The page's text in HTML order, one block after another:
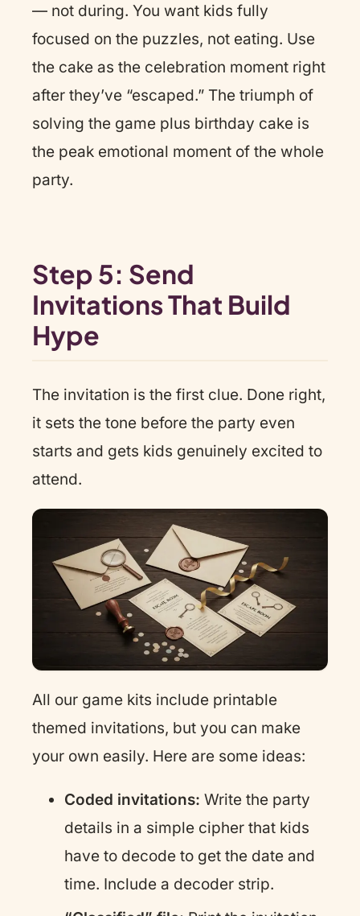
— not during. You want kids fully
focused on the puzzles, not eating. Use
the cake as the celebration moment right
after they’ve “escaped.” The triumph of
solving the game plus birthday cake is
the peak emotional moment of the whole
party.
Step 5: Send
Invitations That Build
Hype
The invitation is the first clue. Done right,
it sets the tone before the party even
starts and gets kids genuinely excited to
attend.
All our game kits include printable
themed invitations, but you can make
your own easily. Here are some ideas:
Coded invitations: Write the party
details in a simple cipher that kids
have to decode to get the date and
time. Include a decoder strip.